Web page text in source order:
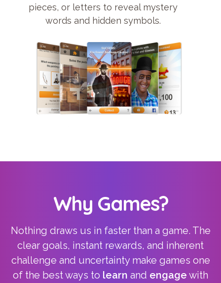
pieces, or letters to reveal mystery
words and hidden symbols.
Why Games?
Nothing draws us in faster than a game. The
clear goals, instant rewards, and inherent
challenge and uncertainty make games one
of the best ways to learn and engage with